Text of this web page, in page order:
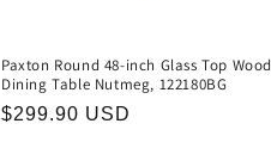
Paxton Round 48-inch Glass Top Wood
Dining Table Nutmeg, 122180BG
Regular
$299.90 USD